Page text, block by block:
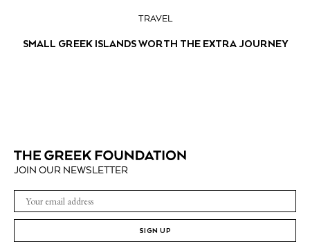
TRAVEL
SMALL GREEK ISLANDS WORTH THE EXTRA JOURNEY
JOIN OUR NEWSLETTER
SIGN UP